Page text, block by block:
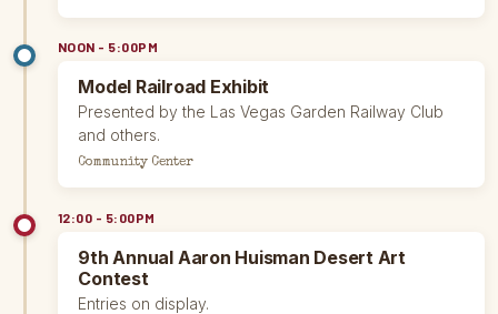
NOON - 5:00PM
Model Railroad Exhibit
Presented by the Las Vegas Garden Railway Club
and others.
Community Center
12:00 - 5:00PM
9th Annual Aaron Huisman Desert Art
Contest
Entries on display.